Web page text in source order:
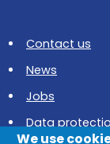
Contact us
News
Jobs
Data
We use